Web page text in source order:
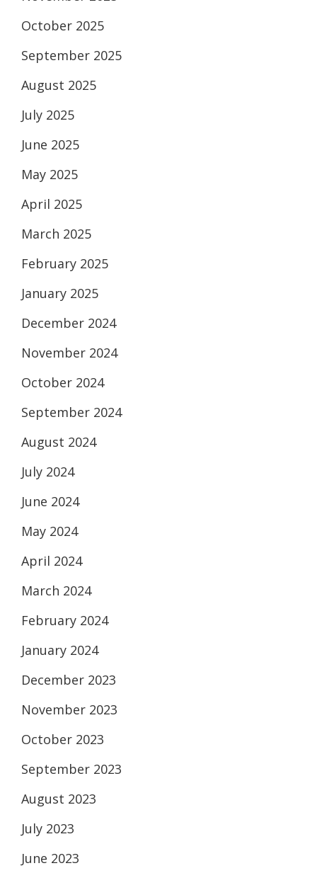
October 2025
September 2025
August 2025
July 2025
June 2025
May 2025
April 2025
March 2025
February 2025
January 2025
December 2024
November 2024
October 2024
September 2024
August 2024
July 2024
June 2024
May 2024
April 2024
March 2024
February 2024
January 2024
December 2023
November 2023
October 2023
September 2023
August 2023
July 2023
June 2023